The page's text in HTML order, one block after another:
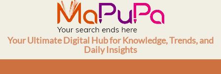
Your Ultimate Digital Hub for Knowledge, Trends, and
Daily Insights